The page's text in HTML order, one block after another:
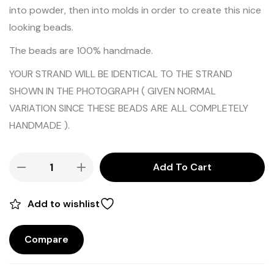
into powder, then into molds in order to create this nice
looking beads.
The beads are 100% handmade.
YOUR STRAND WILL BE IDENTICAL TO THE STRAND
SHOWN IN THE PHOTOGRAPH ( GIVEN NORMAL
VARIATION SINCE THESE BEADS ARE ALL COMPLETELY
HANDMADE ).
Add To Cart
Add to wishlist
Compare